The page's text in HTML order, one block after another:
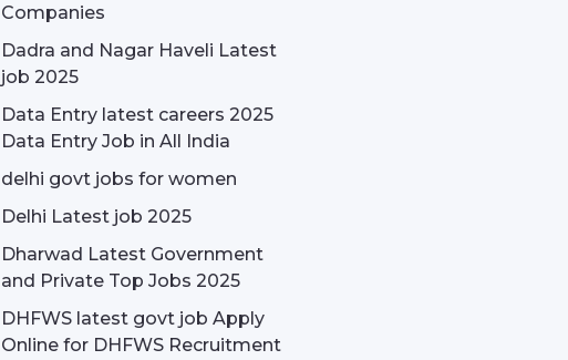
Companies
Dadra and Nagar Haveli Latest
job 2025
Data Entry latest careers 2025
Data Entry Job in All India
delhi govt jobs for women
Delhi Latest job 2025
Dharwad Latest Government
and Private Top Jobs 2025
DHFWS latest govt job Apply
Online for DHFWS Recruitment